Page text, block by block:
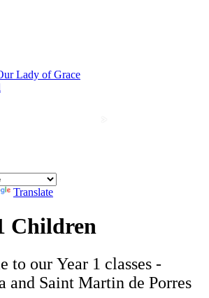
Lady of Grace
Translate
Children
to our Year 1 classes -
and Saint Martin de Porres